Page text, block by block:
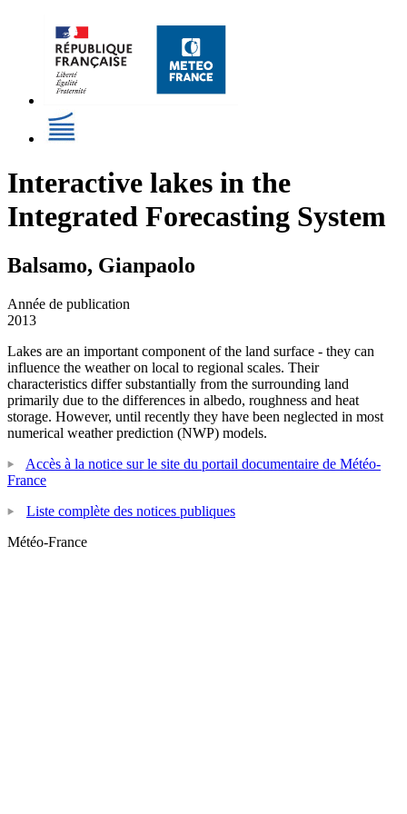
Interactive lakes in the
Integrated Forecasting System
Balsamo, Gianpaolo
Année de publication
2013
Lakes are an important component of the land surface - they can
influence the weather on local to regional scales. Their
characteristics differ substantially from the surrounding land
primarily due to the differences in albedo, roughness and heat
storage. However, until recently they have been neglected in most
numerical weather prediction (NWP) models.
Accès à la notice sur le site du portail documentaire de Météo-
France
Liste complète des notices publiques
Météo-France